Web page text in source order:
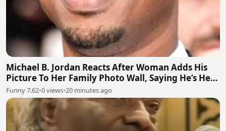
Michael B. Jordan Reacts After Woman Adds His
Picture To Her Family Photo Wall, Saying He’s Her
Grandson
Funny 7.62•0 views•20 minutes ago